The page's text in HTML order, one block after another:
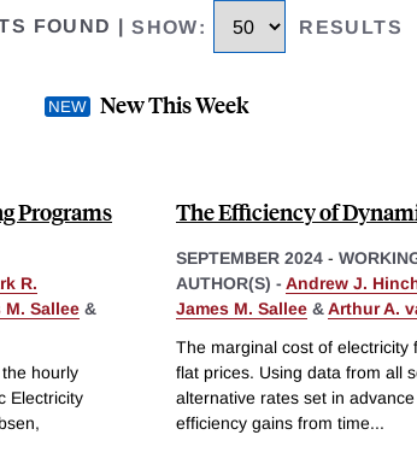
FOUND |SHOW: RESULTS
New This Week
Programs
R.
M. Sallee &
hourly
Electricity
The Efficiency of
SEPTEMBER 2024 -
AUTHOR(S) - Andrew J.
James M. Sallee &Arthur A.
The marginal cost of electricity
flat prices. Using data from all
alternative rates set in
efficiency gains from time...